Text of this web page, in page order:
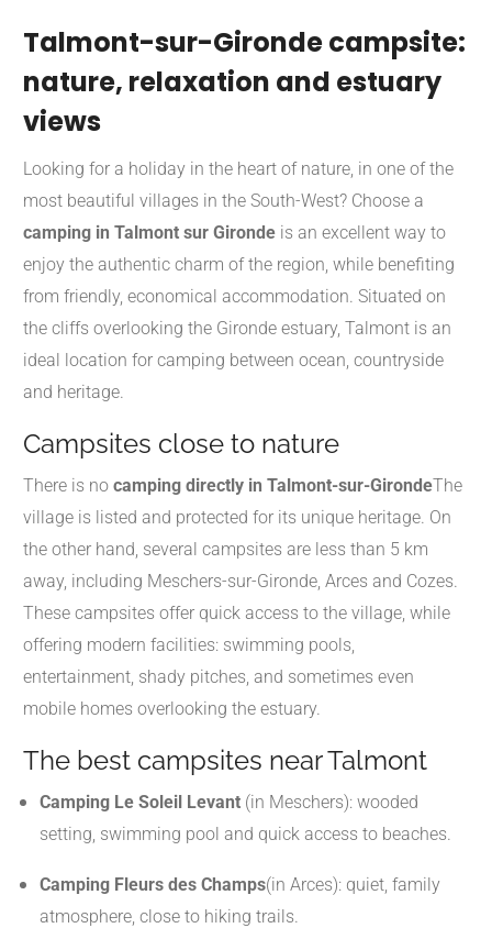
Talmont-sur-Gironde campsite:
nature, relaxation and estuary
views
Looking for a holiday in the heart of nature, in one of the
most beautiful villages in the South-West? Choose a
camping in Talmont sur Gironde is an excellent way to
enjoy the authentic charm of the region, while benefiting
from friendly, economical accommodation. Situated on
the cliffs overlooking the Gironde estuary, Talmont is an
ideal location for camping between ocean, countryside
and heritage.
Campsites close to nature
There is no camping directly in Talmont-sur-GirondeThe
village is listed and protected for its unique heritage. On
the other hand, several campsites are less than 5 km
away, including Meschers-sur-Gironde, Arces and Cozes.
These campsites offer quick access to the village, while
offering modern facilities: swimming pools,
entertainment, shady pitches, and sometimes even
mobile homes overlooking the estuary.
The best campsites near Talmont
Camping Le Soleil Levant (in Meschers): wooded
setting, swimming pool and quick access to beaches.
Camping Fleurs des Champs(in Arces): quiet, family
atmosphere, close to hiking trails.